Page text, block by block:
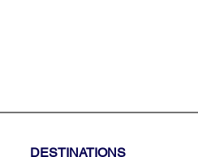
DESTINATIONS